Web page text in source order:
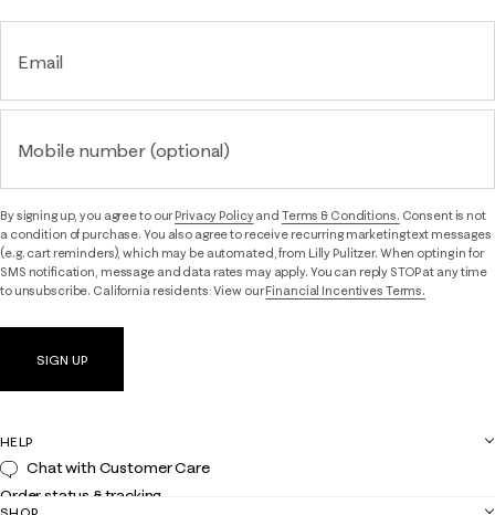
Email
Mobile number (optional)
By signing up, you agree to ourPrivacy Policyand Terms & Conditions. Consent is not
a condition of purchase. You also agree to receive recurring marketing text messages
(e.g. cart reminders), which may be automated, from Lilly Pulitzer. When opting in for
SMS notification, message and data rates may apply. You can reply STOP at any time
to unsubscribe. California residents: View ourFinancial Incentives Terms.
SIGN UP
HELP
Chat with Customer Care
Order status & tracking